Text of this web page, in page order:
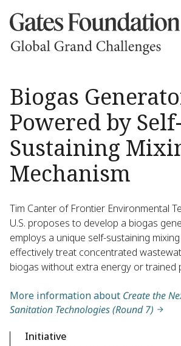
Biogas
Powered by Self-
Sustaining
Mechanism
Tim Canter of Frontier Environmental
U.S. proposes to develop a biogas
employs a unique self-sustaining
effectively treat concentrated
biogas without extra energy or trained
More information about Create the
Sanitation Technologies (Round 7)
Initiative